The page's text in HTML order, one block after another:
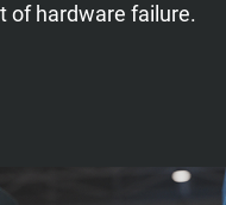
of hardware failure.